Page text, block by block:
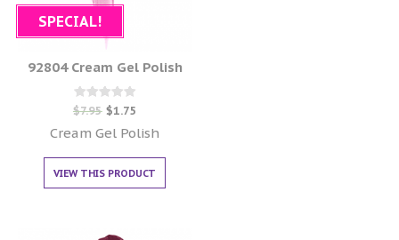
SPECIAL!
92804 Cream Gel Polish
Rated
out of 5
$7.95 $1.75
Cream Gel Polish
VIEW THIS PRODUCT